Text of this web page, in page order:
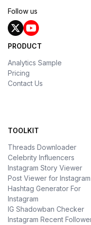
Follow us
PRODUCT
Analytics Sample
Pricing
Contact Us
TOOLKIT
Threads Downloader
Celebrity Influencers
Instagram Story Viewer
Post Viewer for Instagram
Hashtag Generator For
Instagram
IG Shadowban Checker
Instagram Recent